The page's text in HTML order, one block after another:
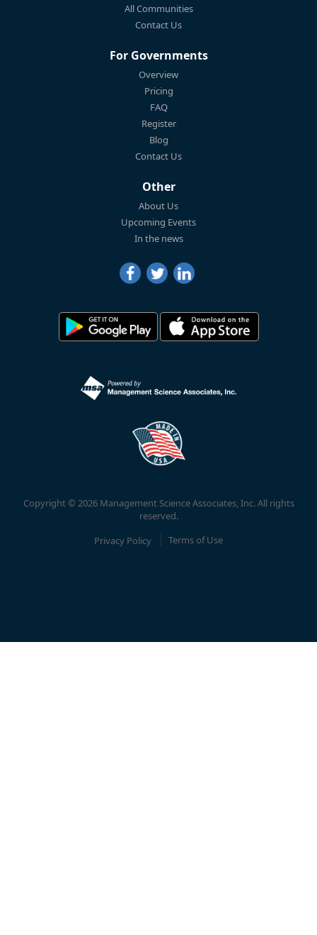
All Communities
Contact Us
For Governments
Overview
Pricing
FAQ
Register
Blog
Contact Us
Other
About Us
Upcoming Events
In the news
Copyright © 2026 Management Science Associates, Inc. All rights
reserved.
Privacy Policy
Terms of Use